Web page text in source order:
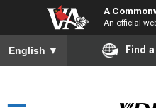
A
An official
English ▼ Find